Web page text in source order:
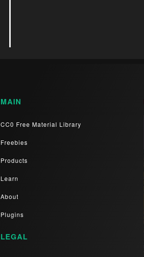
MAIN
CC0 Free Material Library
Freebies
Products
Learn
About
Plugins
LEGAL